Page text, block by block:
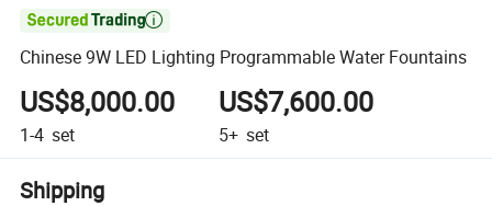

Chinese 9W LED Lighting Programmable Water Fountains
US$8,000.00
1-4 set
US$7,600.00
5+ set
Shipping